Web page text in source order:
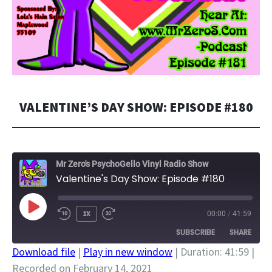
VALENTINE’S DAY SHOW: EPISODE #180
Mr Zero's PsychoGello Vinyl Radio Show
Valentine's Day Show: Episode #180
PLAY
EPISODE
1X 00:00 / 41:59
SUBSCRIBE SHARE
SHARE
Download file | Play in new window | Duration: 41:59 |
Recorded on February 14, 2021